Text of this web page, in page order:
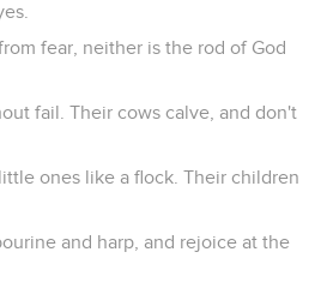
fear, neither is the rod of God
fail. Their cows calve, and don't
ones like a flock. Their children
and harp, and rejoice at the